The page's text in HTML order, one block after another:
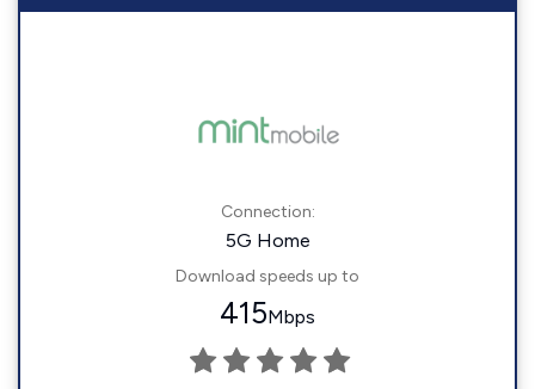
Connection:
5G Home
Download speeds up to
415Mbps